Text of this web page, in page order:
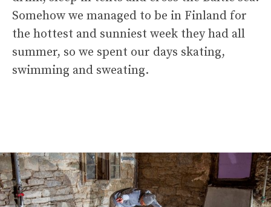
Somehow we managed to be in Finland for
the hottest and sunniest week they had all
summer, so we spent our days skating,
swimming and sweating.